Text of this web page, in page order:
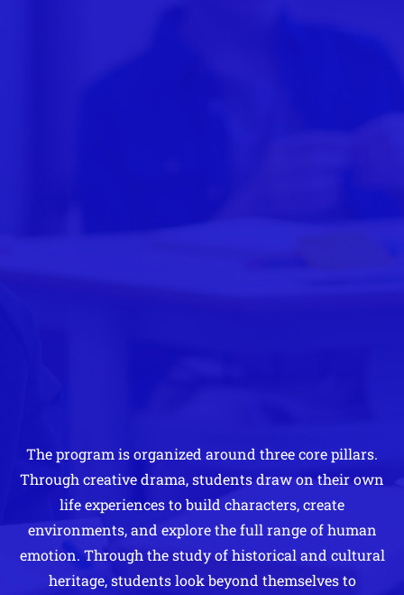
The program is organized around three core pillars.
Through creative drama, students draw on their own
life experiences to build characters, create
environments, and explore the full range of human
emotion. Through the study of historical and cultural
heritage, students look beyond themselves to